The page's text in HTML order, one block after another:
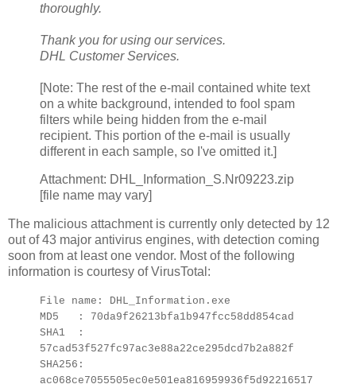
thoroughly.
Thank you for using our services.
DHL Customer Services.
[Note: The rest of the e-mail contained white text
on a white background, intended to fool spam
filters while being hidden from the e-mail
recipient. This portion of the e-mail is usually
different in each sample, so I've omitted it.]
Attachment: DHL_Information_S.Nr09223.zip
[file name may vary]
The malicious attachment is currently only detected by 12
out of 43 major antivirus engines, with detection coming
soon from at least one vendor. Most of the following
information is courtesy of VirusTotal:
File name: DHL_Information.exe
MD5 : 70da9f26213bfa1b947fcc58dd854cad
SHA1 :
57cad53f527fc97ac3e88a22ce295dcd7b2a882f
SHA256:
ac068ce7055505ec0e501ea816959936f5d92216517